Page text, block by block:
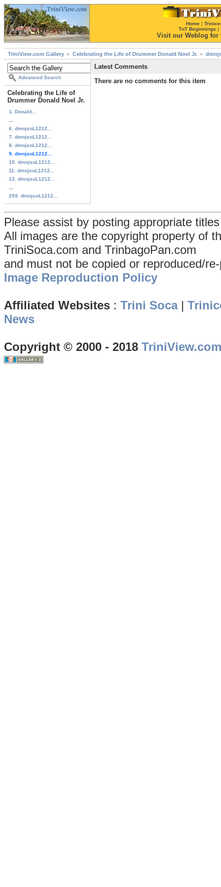
Home |
TnT Beginnings |
Visit our Weblog for
TriniView.com Gallery Celebrating the Life of Drummer Donald Noel Jr.
Advanced Search
Celebrating the Life of
Drummer Donald Noel Jr.
1. Donald...
6. dmnjsoL1212...
7. dmnjsoL1212...
8. dmnjsoL1212...
9. dmnjsoL1212...
10. dmnjsoL1212...
11. dmnjsoL1212...
12. dmnjsoL1212...
259. dmnjsoL1212...
Latest Comments
There are no comments for this item
Please assist by posting appropriate
All images are the copyright property of
TriniSoca.com and TrinbagoPan.com
and must not be copied or reproduced/
Image Reproduction Policy
Affiliated Websites : Trini Soca|
News
Copyright © 2000 - 2018 TriniView.com